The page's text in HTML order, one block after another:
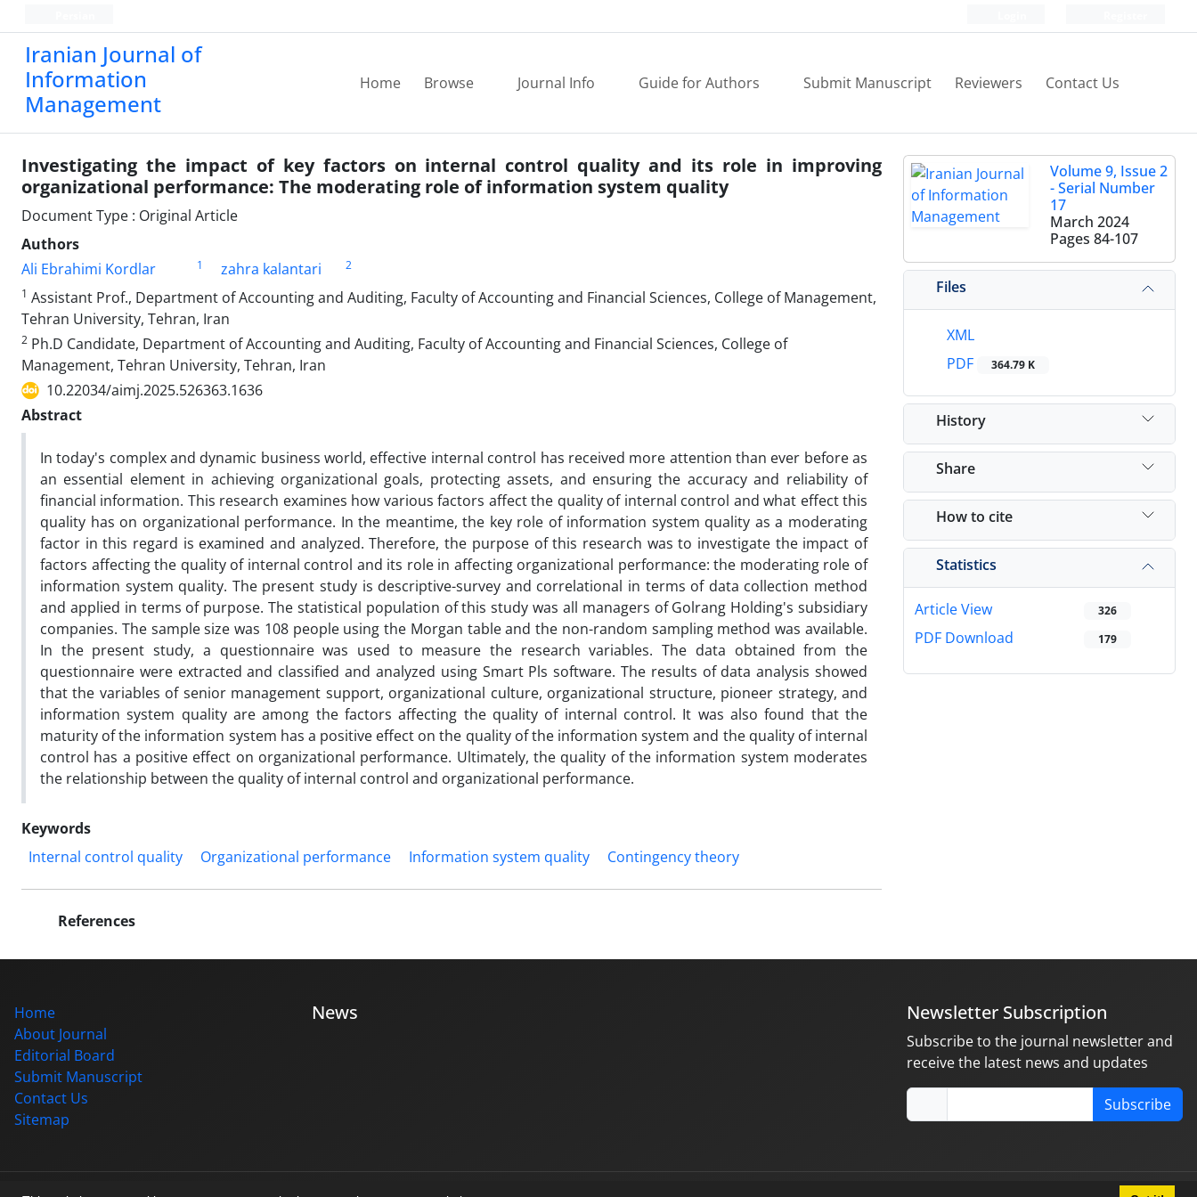
Iranian Journal of
Information
Management
Home Browse Journal Info Guide for Authors Submit Manuscript Reviewers Contact Us
Investigating the impact of key factors on internal control quality and its role in improving
organizational performance: The moderating role of information system quality
Document Type : Original Article
Authors
Ali Ebrahimi Kordlar
1 zahra kalantari
2
1 Assistant Prof., Department of Accounting and Auditing, Faculty of Accounting and Financial Sciences, College of Management,
Tehran University, Tehran, Iran
2 Ph.D Candidate, Department of Accounting and Auditing, Faculty of Accounting and Financial Sciences, College of
Management, Tehran University, Tehran, Iran
10.22034/aimj.2025.526363.1636
Abstract
In today's complex and dynamic business world, effective internal control has received more attention than ever before as
an essential element in achieving organizational goals, protecting assets, and ensuring the accuracy and reliability of
financial information. This research examines how various factors affect the quality of internal control and what effect this
quality has on organizational performance. In the meantime, the key role of information system quality as a moderating
factor in this regard is examined and analyzed. Therefore, the purpose of this research was to investigate the impact of
factors affecting the quality of internal control and its role in affecting organizational performance: the moderating role of
information system quality. The present study is descriptive-survey and correlational in terms of data collection method
and applied in terms of purpose. The statistical population of this study was all managers of Golrang Holding's subsidiary
companies. The sample size was 108 people using the Morgan table and the non-random sampling method was available.
In the present study, a questionnaire was used to measure the research variables. The data obtained from the
questionnaire were extracted and classified and analyzed using Smart Pls software. The results of data analysis showed
that the variables of senior management support, organizational culture, organizational structure, pioneer strategy, and
information system quality are among the factors affecting the quality of internal control. It was also found that the
maturity of the information system has a positive effect on the quality of the information system and the quality of internal
control has a positive effect on organizational performance. Ultimately, the quality of the information system moderates
the relationship between the quality of internal control and organizational performance.
Keywords
Internal control quality
Organizational performance Information system quality Contingency theory
References
Volume 9, Issue 2
- Serial Number
17
March 2024
Pages 84-107
Files
XML
PDF
364.79 K
History
Share
How to cite
Statistics
Article View 326
PDF Download 179
Home
About Journal
Editorial Board
Submit Manuscript
Contact Us
Sitemap
News Newsletter Subscription
Subscribe to the journal newsletter and
receive the latest news and updates
Subscribe